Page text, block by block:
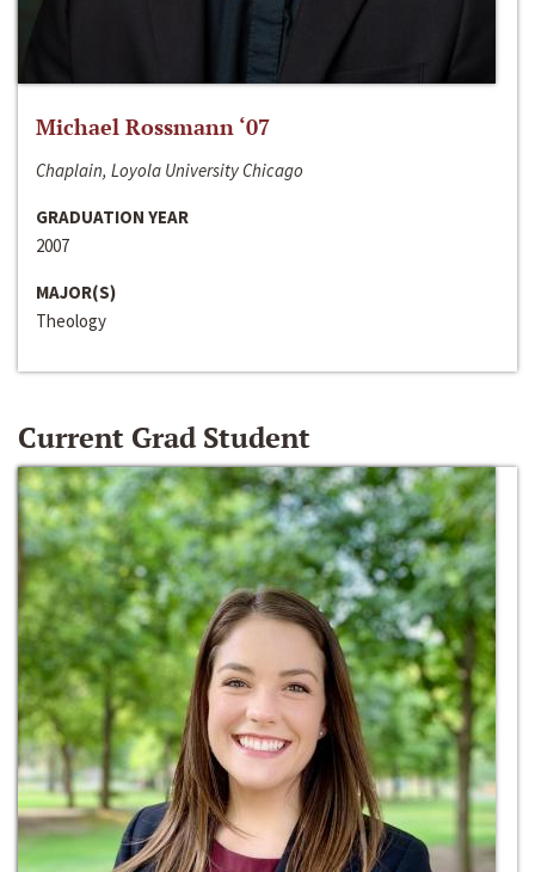
Michael Rossmann ‘07
Chaplain, Loyola University Chicago
GRADUATION YEAR
2007
MAJOR(S)
Theology
Current Grad Student